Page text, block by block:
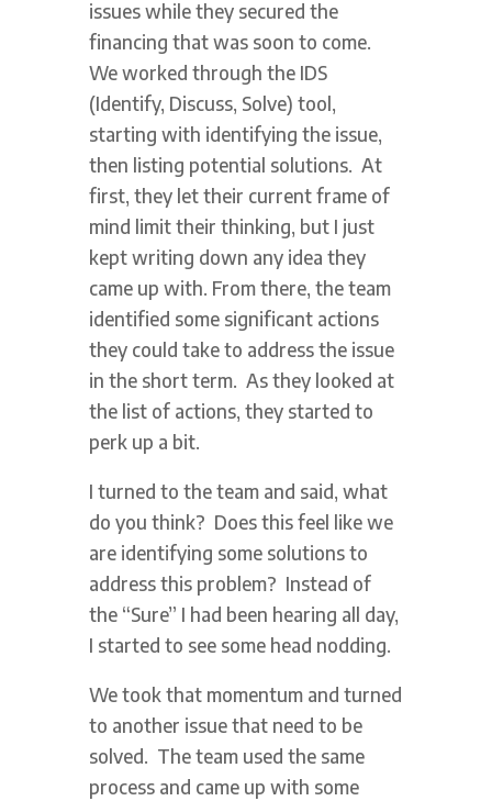
issues while they secured the
financing that was soon to come.
We worked through the IDS
(Identify, Discuss, Solve) tool,
starting with identifying the issue,
then listing potential solutions. At
first, they let their current frame of
mind limit their thinking, but I just
kept writing down any idea they
came up with. From there, the team
identified some significant actions
they could take to address the issue
in the short term. As they looked at
the list of actions, they started to
perk up a bit.
I turned to the team and said, what
do you think? Does this feel like we
are identifying some solutions to
address this problem? Instead of
the “Sure” I had been hearing all day,
I started to see some head nodding.
We took that momentum and turned
to another issue that need to be
solved. The team used the same
process and came up with some